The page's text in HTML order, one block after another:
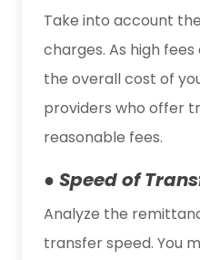
Take into account
charges. As high
the overall cost of
providers who offer
reasonable fees.
● Speed of
Analyze the
transfer speed. You